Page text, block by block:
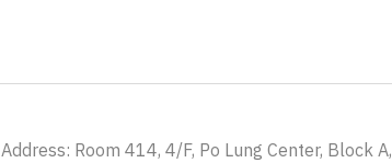
Address: Room 414, 4/F, Po Lung Center, Block A,